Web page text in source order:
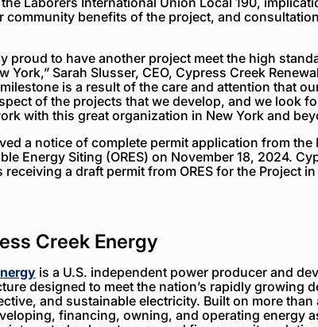
community benefits of the project, and
proud to have another project meet the high
York,” Sarah Slusser, CEO, Cypress Creek
is a result of the care and attention that
of the projects that we develop, and we look
with this great organization in New York and
a notice of complete permit application from the
Energy Siting (ORES) on November 18, 2024.
receiving a draft permit from ORES for the Project
Creek Energy
is a U.S. independent power producer and
designed to meet the nation’s rapidly growing
and sustainable electricity. Built on more than
financing, owning, and operating energy